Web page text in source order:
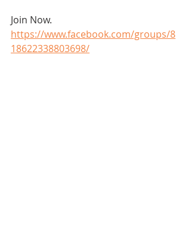
Join Now.
https://www.facebook.com/groups/8
18622338803698/